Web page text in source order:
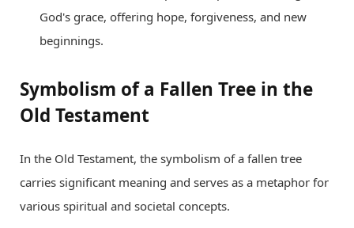
God's grace, offering hope, forgiveness, and new
beginnings.
Symbolism of a Fallen Tree in the
Old Testament
In the Old Testament, the symbolism of a fallen tree
carries significant meaning and serves as a metaphor for
various spiritual and societal concepts.